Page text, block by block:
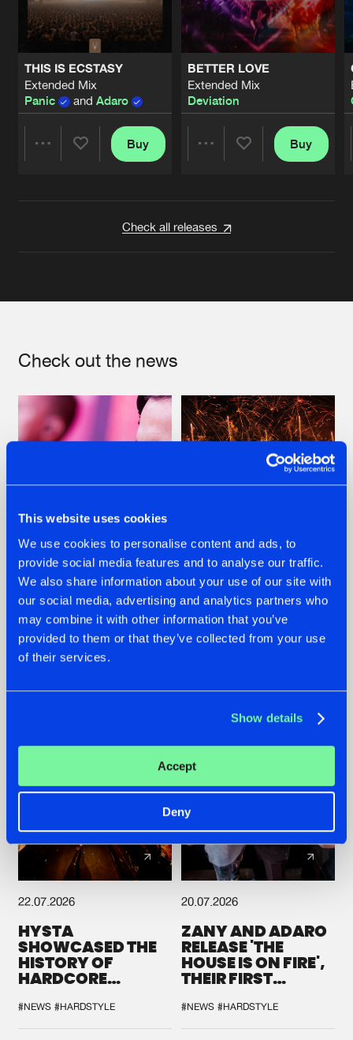
This website uses cookies
We use cookies to personalise content and ads, to
provide social media features and to analyse our traffic.
We also share information about your use of our site with
our social media, advertising and analytics partners who
may combine it with other information that you’ve
provided to them or that they’ve collected from your use
of their services.
Show details
Accept
Deny
THIS IS ECSTASY
Extended Mix
Panic
and Adaro
Buy
BETTER LOVE
Extended Mix
Deviation
Buy
Check all releases
Check out the news
07.08.2026
TATANKA GOES
BACK TO HIS
ROOTS WITH
'BEYOND TIME'
22.07.2026
FRONTLINER'S HIT
'DISCORECORD'
GETS A FRESH NEW
TWIST WITH
22.07.2026
HYSTA
SHOWCASED THE
HISTORY OF
HARDCORE
SPOTLIGHT AT
DEFQON.1
#NEWS #HARDSTYLE
20.07.2026
ZANY AND ADARO
RELEASE 'THE
HOUSE IS ON FIRE',
THEIR FIRST
#NEWS #HARDSTYLE